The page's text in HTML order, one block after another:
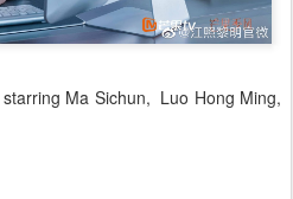
Ma Sichun, Luo Hong Ming,